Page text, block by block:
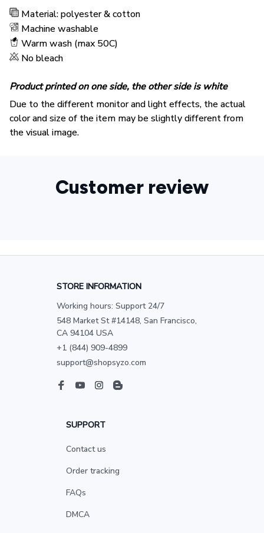
Material: polyester & cotton
Machine washable
Warm wash (max 50C)
No bleach
Product printed on one side, the other side is white
Due to the different monitor and light effects, the actual
color and size of the item may be slightly different from
the visual image.
Customer review
STORE INFORMATION
Working hours: Support 24/7
548 Market St #14148, San Francisco,
CA 94104 USA
+1 (844) 909-4899
support@shopsyzo.com
SUPPORT
Contact us
Order tracking
FAQs
DMCA